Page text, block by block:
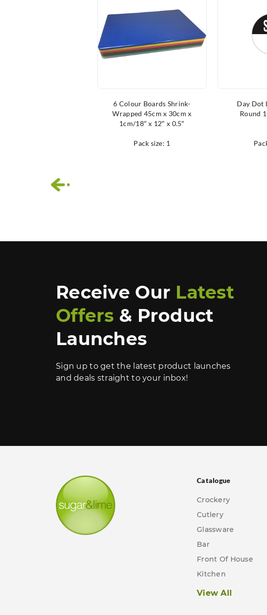
6 Colour Boards Shrink-
Wrapped 45cm x 30cm x
1cm/18″ x 12″ x 0.5″
Pack size: 1
Day Dot
Round
‹
Receive Our Latest
Offers & Product
Launches
Sign up to get the latest product launches
and deals straight to your inbox!
Catalogue
Crockery
Cutlery
Glassware
Bar
Front Of House
Kitchen
View All